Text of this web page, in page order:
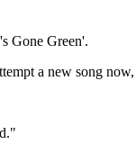
Gone Green'.
a new song